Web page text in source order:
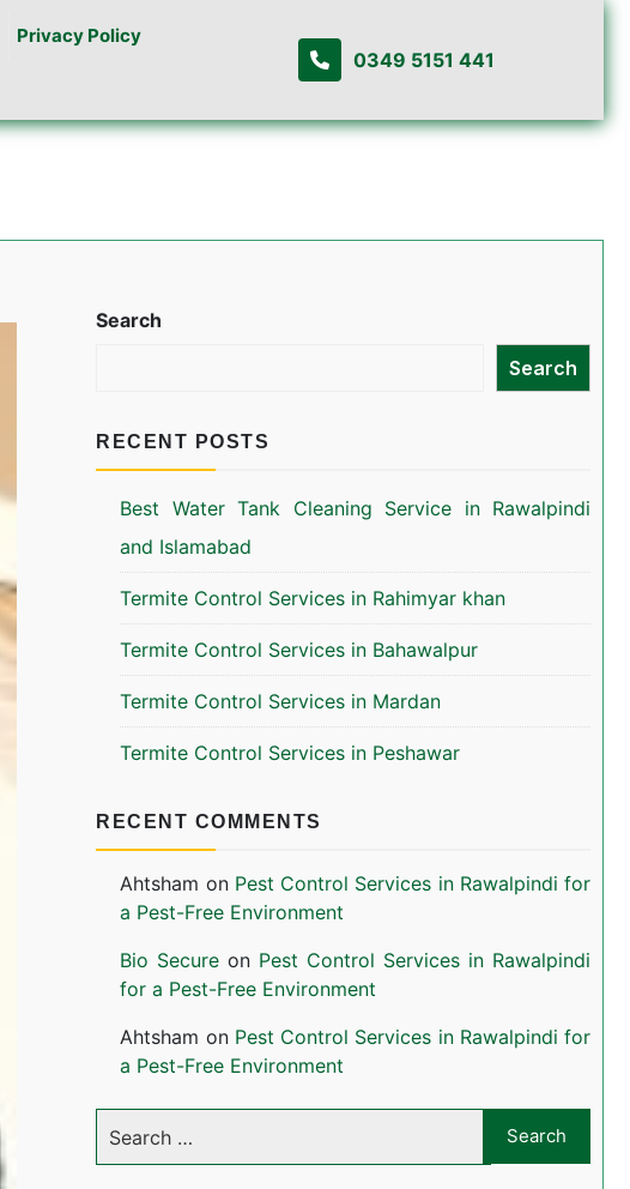
Privacy Policy
0349 5151 441
Search
Search
RECENT POSTS
Best Water Tank Cleaning Service in Rawalpindi
and Islamabad
Termite Control Services in Rahimyar khan
Termite Control Services in Bahawalpur
Termite Control Services in Mardan
Termite Control Services in Peshawar
RECENT COMMENTS
Ahtsham on Pest Control Services in Rawalpindi for
a Pest-Free Environment
Bio Secure on Pest Control Services in Rawalpindi
for a Pest-Free Environment
Ahtsham on Pest Control Services in Rawalpindi for
a Pest-Free Environment